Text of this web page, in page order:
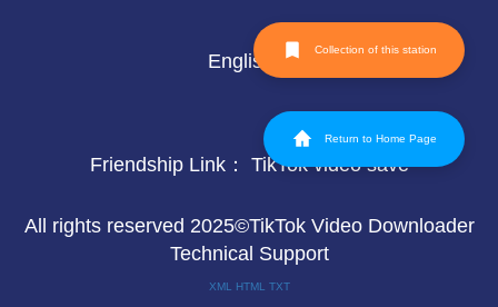
English
Friendship Link： TikTok video save
All rights reserved 2025©TikTok Video Downloader
Technical Support
XML HTML TXT
Collection of this station
Return to Home Page